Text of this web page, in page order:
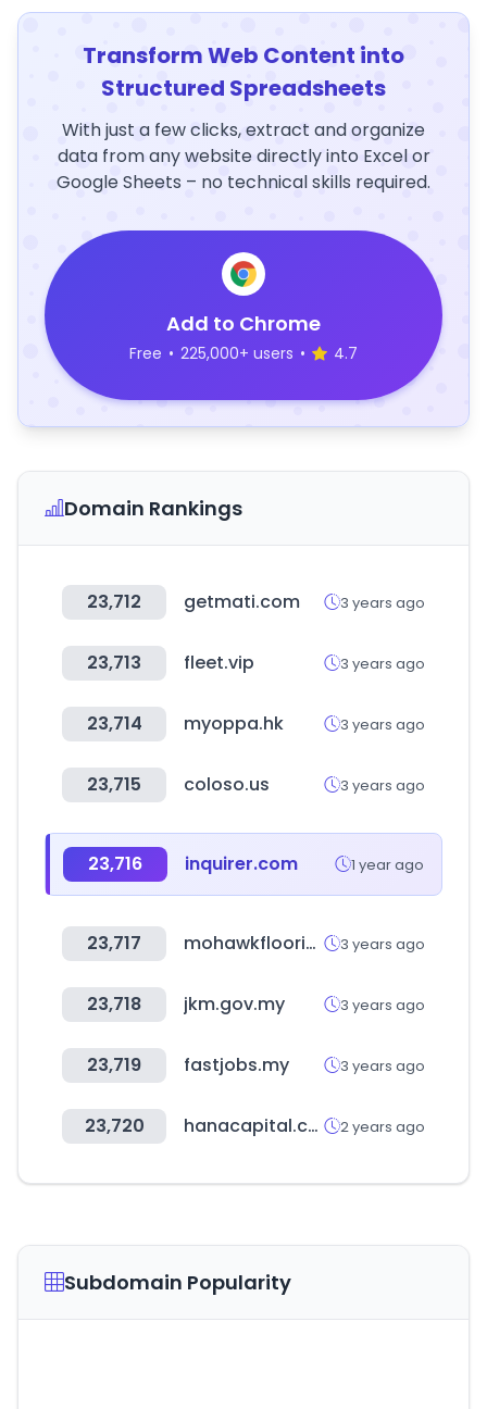
Transform Web Content into
Structured Spreadsheets
With just a few clicks, extract and organize
data from any website directly into Excel or
Google Sheets – no technical skills required.
Add to Chrome
Free • 225,000+ users • 4.7
Domain Rankings
23,712 getmati.com 3 years ago
23,713 fleet.vip 3 years ago
23,714 myoppa.hk 3 years ago
23,715 coloso.us 3 years ago
23,716 inquirer.com 1 year ago
23,717 mohawkflooring.com 3 years ago
23,718 jkm.gov.my 3 years ago
23,719 fastjobs.my 3 years ago
23,720 hanacapital.co.kr 2 years ago
Subdomain Popularity